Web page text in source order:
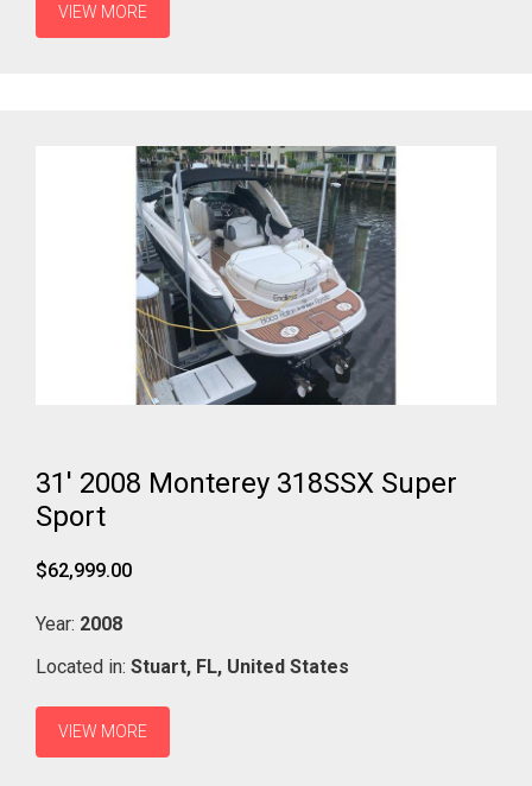
VIEW MORE
31' 2008 Monterey 318SSX Super
Sport
$62,999.00
Year: 2008
Located in: Stuart, FL, United States
VIEW MORE